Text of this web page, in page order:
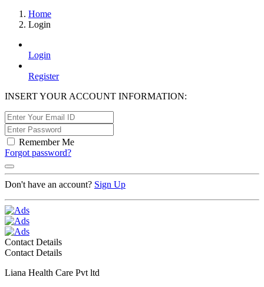
Home
Login
Login
Register
INSERT YOUR ACCOUNT INFORMATION:
Remember Me
Forgot password?
Don't have an account? Sign Up
Contact Details
Contact Details
Liana Health Care Pvt ltd